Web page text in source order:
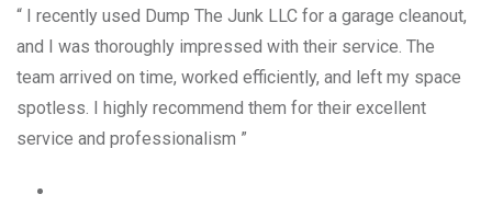
“ I recently used Dump The Junk LLC for a garage cleanout,
and I was thoroughly impressed with their service. The
team arrived on time, worked efficiently, and left my space
spotless. I highly recommend them for their excellent
service and professionalism ”